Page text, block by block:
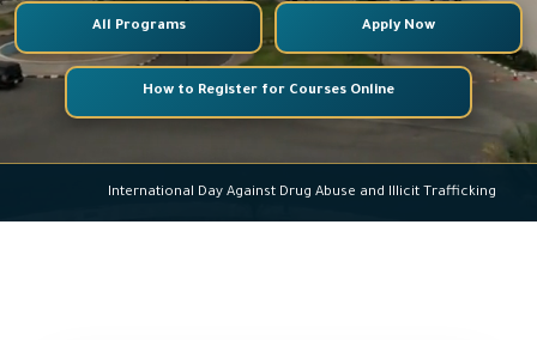
All Programs Apply Now
How to Register for Courses Online
International Day Against Drug Abuse and Illicit Trafficking